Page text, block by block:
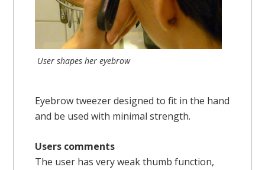
User shapes her eyebrow
Eyebrow tweezer designed to fit in the hand
and be used with minimal strength.
Users comments
The user has very weak thumb function,